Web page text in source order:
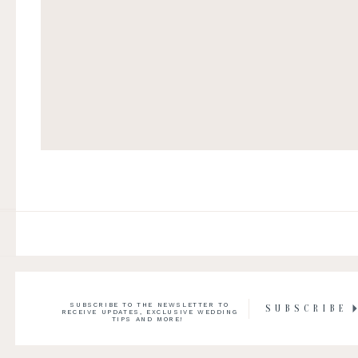
SUBSCRIBE TO THE NEWSLETTER TO
RECEIVE UPDATES, EXCLUSIVE WEDDING
TIPS AND MORE!
SUBSCRIBE